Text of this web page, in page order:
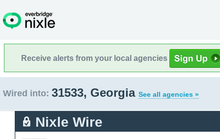
Receive alerts from your local agencies
Wired into: 31533, Georgia See all agencies »
Nixle Wire